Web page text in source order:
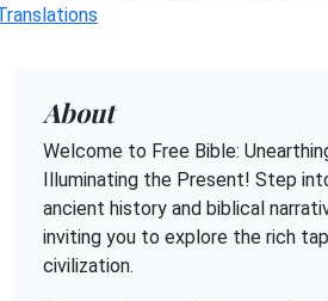
About
Welcome to Free Bible:
Illuminating the Present! Step
ancient history and biblical
inviting you to explore the rich
civilization.